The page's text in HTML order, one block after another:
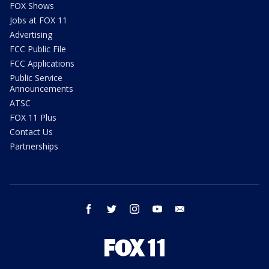
FOX Shows
Jobs at FOX 11
Advertising
FCC Public File
FCC Applications
Public Service
Announcements
ATSC
FOX 11 Plus
Contact Us
Partnerships
facebook twitter instagram youtube